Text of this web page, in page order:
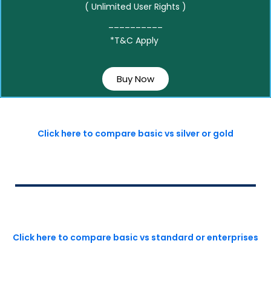
( Unlimited User Rights )
*T&C Apply
Buy Now
Click here to compare basic vs silver or gold
Click here to compare basic vs standard or enterprises